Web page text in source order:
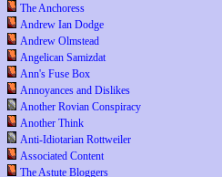
The Anchoress
Andrew Ian Dodge
Andrew Olmstead
Angelican Samizdat
Ann's Fuse Box
Annoyances and Dislikes
Another Rovian Conspiracy
Another Think
Anti-Idiotarian Rottweiler
Associated Content
The Astute Bloggers